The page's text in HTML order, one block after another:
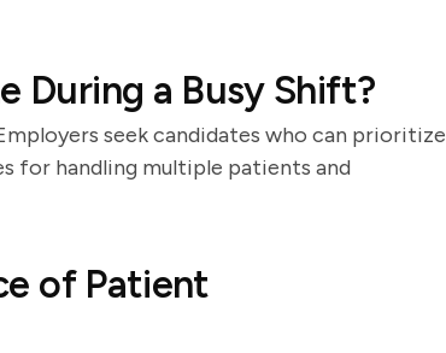
During a Busy Shift?
seek candidates who can prioritize
for handling multiple patients and
of Patient